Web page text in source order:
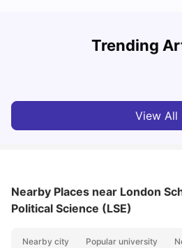
Trending
Lifestyle & Student Housing in
View All
Nearby Places near London
Political Science (LSE)
Nearby city Popular university